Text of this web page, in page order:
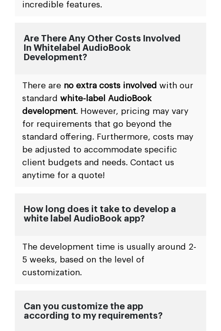
incredible features.
Are There Any Other Costs Involved
In Whitelabel AudioBook
Development?
There are no extra costs involved with our
standard white-label AudioBook
development. However, pricing may vary
for requirements that go beyond the
standard offering. Furthermore, costs may
be adjusted to accommodate specific
client budgets and needs. Contact us
anytime for a quote!
How long does it take to develop a
white label AudioBook app?
The development time is usually around 2-
5 weeks, based on the level of
customization.
Can you customize the app
according to my requirements?